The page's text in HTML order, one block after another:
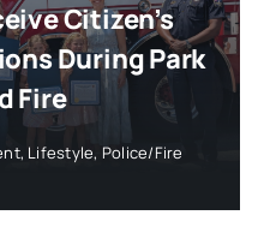
Citizen’s
During Park
Fire
, Lifestyle, Police/Fire